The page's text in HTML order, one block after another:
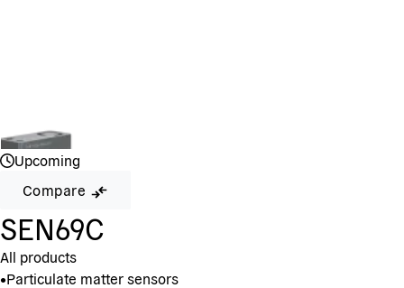
Upcoming
Compare
SEN69C
All products
•Particulate matter sensors